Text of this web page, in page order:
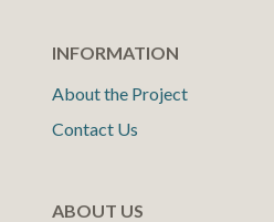
INFORMATION
About the Project
Contact Us
ABOUT US